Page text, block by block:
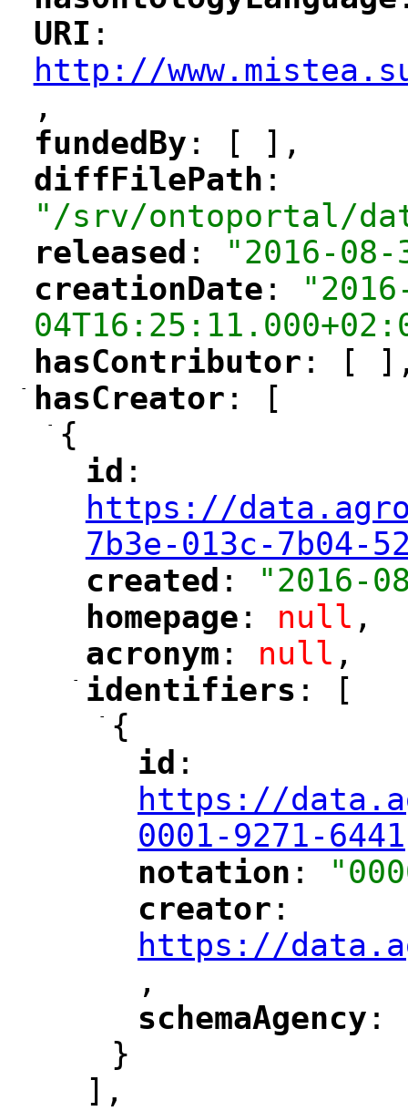
"
URI :
http://
,
fundedBy : [ ],
"
diffFilePath
"/srv/ontoportal/
released : "2016-08-
"
creationDate :
hasContributor : [
-
hasCreator : [
- {
"
id :
https://
7b3e-013c-7b04-
"
created : "2016-
homepage : null ,
"
acronym : null ,
-
"
identifiers : [
- {
"
id :
https://
0001-9271-6441
notation :
"
creator :
https://
,
"
schemaAgency :
}
],